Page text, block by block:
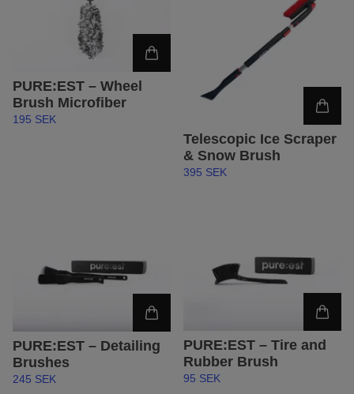
PURE:EST – Wheel
Brush Microfiber
195 SEK
Telescopic Ice Scraper
& Snow Brush
395 SEK
PURE:EST – Detailing
Brushes
245 SEK
PURE:EST – Tire and
Rubber Brush
95 SEK